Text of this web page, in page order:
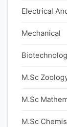
Electrical
Mechanical
M.Sc
M.Sc
M.Sc